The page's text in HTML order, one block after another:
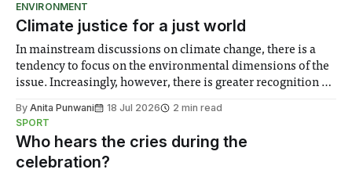
ENVIRONMENT
Climate justice for a just world
In mainstream discussions on climate change, there is a
tendency to focus on the environmental dimensions of the
issue. Increasingly, however, there is greater recognition of
notably in relation to under-recognised and vulnerable
groups in society affected by social injustices
By Anita Punwani 18 Jul 2026
2 min read
SPORT
Who hears the cries during the
celebration?